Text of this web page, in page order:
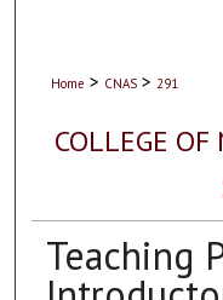
Home > CNAS > 291
COLLEGE
Teaching